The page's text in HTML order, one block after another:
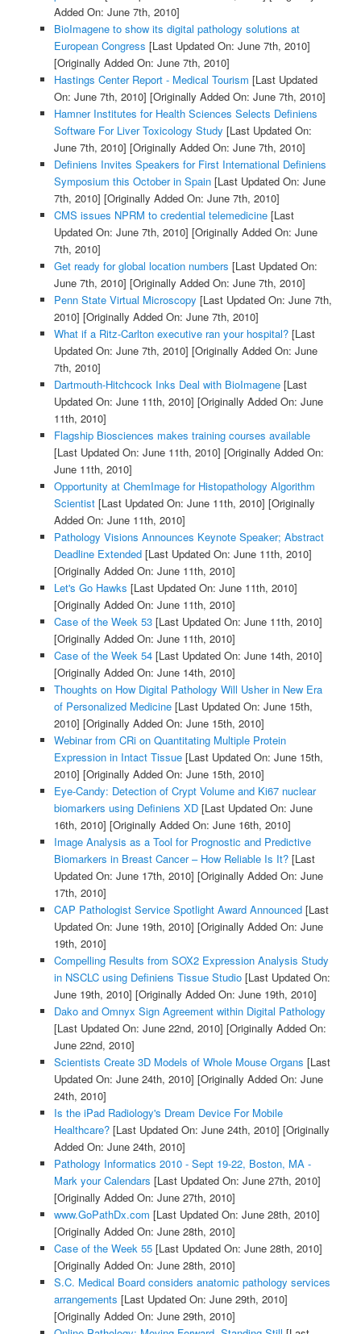
Added On: June 7th, 2010]
BioImagene to show its digital pathology solutions at
European Congress [Last Updated On: June 7th, 2010]
[Originally Added On: June 7th, 2010]
Hastings Center Report - Medical Tourism [Last Updated
On: June 7th, 2010] [Originally Added On: June 7th, 2010]
Hamner Institutes for Health Sciences Selects Definiens
Software For Liver Toxicology Study [Last Updated On:
June 7th, 2010] [Originally Added On: June 7th, 2010]
Definiens Invites Speakers for First International Definiens
Symposium this October in Spain[Last Updated On: June
7th, 2010] [Originally Added On: June 7th, 2010]
CMS issues NPRM to credential telemedicine[Last
Updated On: June 7th, 2010] [Originally Added On: June
7th, 2010]
Get ready for global location numbers [Last Updated On:
June 7th, 2010] [Originally Added On: June 7th, 2010]
Penn State Virtual Microscopy [Last Updated On: June 7th,
2010] [Originally Added On: June 7th, 2010]
What if a Ritz-Carlton executive ran your hospital?[Last
Updated On: June 7th, 2010] [Originally Added On: June
7th, 2010]
Dartmouth-Hitchcock Inks Deal with BioImagene[Last
Updated On: June 11th, 2010] [Originally Added On: June
11th, 2010]
Flagship Biosciences makes training courses available
[Last Updated On: June 11th, 2010] [Originally Added On:
June 11th, 2010]
Opportunity at ChemImage for Histopathology Algorithm
Scientist[Last Updated On: June 11th, 2010] [Originally
Added On: June 11th, 2010]
Pathology Visions Announces Keynote Speaker; Abstract
Deadline Extended[Last Updated On: June 11th, 2010]
[Originally Added On: June 11th, 2010]
Let's Go Hawks [Last Updated On: June 11th, 2010]
[Originally Added On: June 11th, 2010]
Case of the Week 53[Last Updated On: June 11th, 2010]
[Originally Added On: June 11th, 2010]
Case of the Week 54[Last Updated On: June 14th, 2010]
[Originally Added On: June 14th, 2010]
Thoughts on How Digital Pathology Will Usher in New Era
of Personalized Medicine[Last Updated On: June 15th,
2010] [Originally Added On: June 15th, 2010]
Webinar from CRi on Quantitating Multiple Protein
Expression in Intact Tissue[Last Updated On: June 15th,
2010] [Originally Added On: June 15th, 2010]
Eye-Candy: Detection of Crypt Volume and Ki67 nuclear
biomarkers using Definiens XD[Last Updated On: June
16th, 2010] [Originally Added On: June 16th, 2010]
Image Analysis as a Tool for Prognostic and Predictive
Biomarkers in Breast Cancer – How Reliable Is It?[Last
Updated On: June 17th, 2010] [Originally Added On: June
17th, 2010]
CAP Pathologist Service Spotlight Award Announced[Last
Updated On: June 19th, 2010] [Originally Added On: June
19th, 2010]
Compelling Results from SOX2 Expression Analysis Study
in NSCLC using Definiens Tissue Studio[Last Updated On:
June 19th, 2010] [Originally Added On: June 19th, 2010]
Dako and Omnyx Sign Agreement within Digital Pathology
[Last Updated On: June 22nd, 2010] [Originally Added On:
June 22nd, 2010]
Scientists Create 3D Models of Whole Mouse Organs [Last
Updated On: June 24th, 2010] [Originally Added On: June
24th, 2010]
Is the iPad Radiology's Dream Device For Mobile
Healthcare?[Last Updated On: June 24th, 2010] [Originally
Added On: June 24th, 2010]
Pathology Informatics 2010 - Sept 19-22, Boston, MA -
Mark your Calendars [Last Updated On: June 27th, 2010]
[Originally Added On: June 27th, 2010]
www.GoPathDx.com [Last Updated On: June 28th, 2010]
[Originally Added On: June 28th, 2010]
Case of the Week 55[Last Updated On: June 28th, 2010]
[Originally Added On: June 28th, 2010]
S.C. Medical Board considers anatomic pathology services
arrangements [Last Updated On: June 29th, 2010]
[Originally Added On: June 29th, 2010]